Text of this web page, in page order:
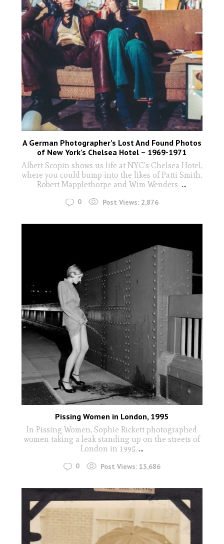
A German Photographer’s Lost And Found Photos
of New York’s Chelsea Hotel – 1969-1971
Albert Scopin shows us life at NYC's Chelsea Hotel,
where you could bump into the likes of Patti Smith,
Robert Mapplethorpe and Wim Wenders...
0 Post Views: 2,876
Pissing Women in London, 1995
In Pissing Women, Sophie Rickett photographed
women taking a leak standing up on the streets of
London in 1995. ...
0 Post Views: 13,686